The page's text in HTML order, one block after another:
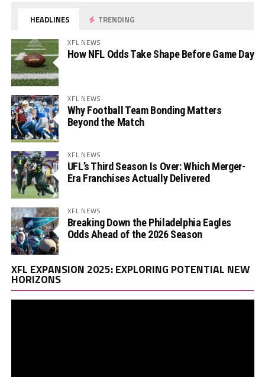
HEADLINES TRENDING
XFL NEWS
How NFL Odds Take Shape Before Game Day
XFL NEWS
Why Football Team Bonding Matters
Beyond the Match
XFL NEWS
UFL’s Third Season Is Over: Which Merger-
Era Franchises Actually Delivered
XFL NEWS
Breaking Down the Philadelphia Eagles
Odds Ahead of the 2026 Season
XFL EXPANSION 2025: EXPLORING POTENTIAL NEW
HORIZONS